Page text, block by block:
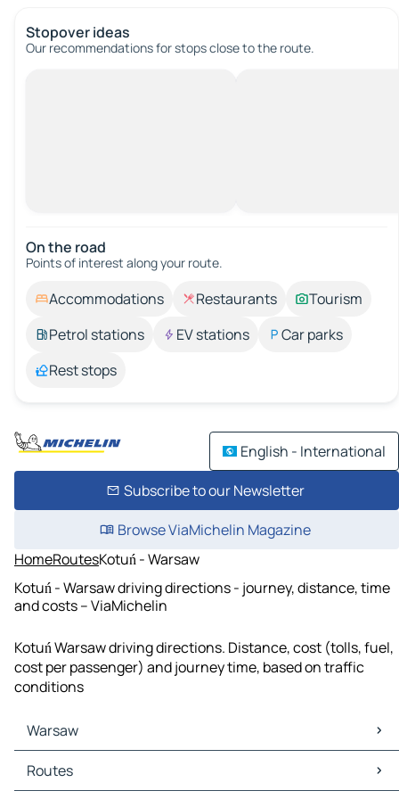
Stopover ideas
Our recommendations for stops close to the route.
On the road
Points of interest along your route.
Accommodations Restaurants
Tourism
Petrol stations
EV stations
Car parks
Rest stops
English - International
Subscribe to our Newsletter
Browse ViaMichelin Magazine
HomeRoutesKotuń - Warsaw
Kotuń - Warsaw driving directions - journey, distance, time
and costs – ViaMichelin
Kotuń Warsaw driving directions. Distance, cost (tolls, fuel,
cost per passenger) and journey time, based on traffic
conditions
Warsaw
Warsaw Maps
Warsaw Traffic
Routes